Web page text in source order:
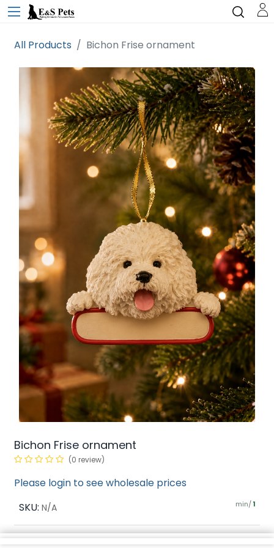
All Products Bichon Frise ornament
Bichon Frise ornament
(0 review)
Please login to see wholesale prices
SKU: N/A min/ 1